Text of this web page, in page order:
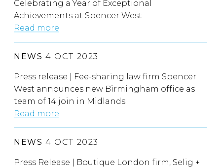
Celebrating a Year of Exceptional
Achievements at Spencer West
Read more
NEWS 4 OCT 2023
Press release | Fee-sharing law firm Spencer
West announces new Birmingham office as
team of 14 join in Midlands
Read more
NEWS 4 OCT 2023
Press Release | Boutique London firm, Selig +